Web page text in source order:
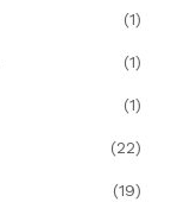
(1)
(1)
(1)
(22)
(19)